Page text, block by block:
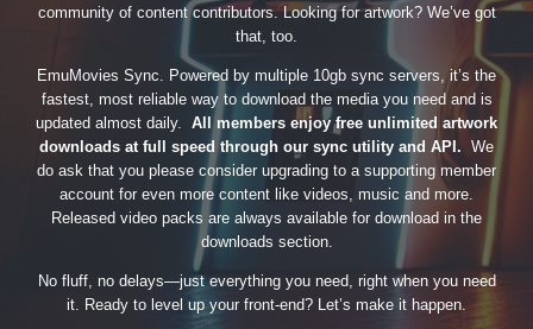
community of content contributors. Looking for artwork? We’ve got
that, too.
EmuMovies Sync. Powered by multiple 10gb sync servers, it’s the
fastest, most reliable way to download the media you need and is
updated almost daily. All members enjoy free unlimited artwork
downloads at full speed through our sync utility and API. We
do ask that you please consider upgrading to a supporting member
account for even more content like videos, music and more.
Released video packs are always available for download in the
downloads section.
No fluff, no delays—just everything you need, right when you need
it. Ready to level up your front-end? Let’s make it happen.